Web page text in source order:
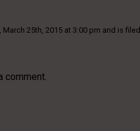
25th, 2015 at 3:00 pm and is
comment.